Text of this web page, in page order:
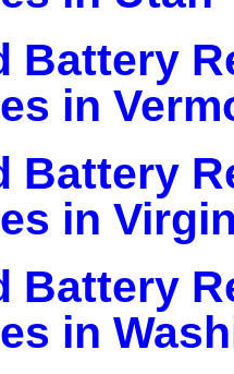
Battery
in
Battery
in
Battery
in